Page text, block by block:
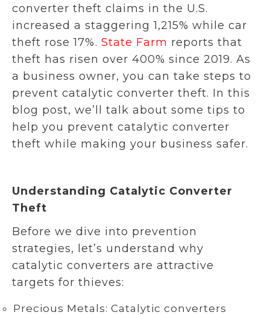
converter theft claims in the U.S.
increased a staggering 1,215% while car
theft rose 17%. State Farm reports that
theft has risen over 400% since 2019. As
a business owner, you can take steps to
prevent catalytic converter theft. In this
blog post, we’ll talk about some tips to
help you prevent catalytic converter
theft while making your business safer.
Understanding Catalytic Converter
Theft
Before we dive into prevention
strategies, let’s understand why
catalytic converters are attractive
targets for thieves:
Precious Metals: Catalytic converters